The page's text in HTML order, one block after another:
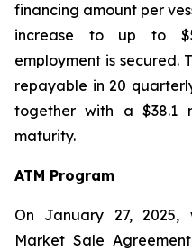
financing amount per
increase to up to
employment is secured.
repayable in 20
together with a $38.1
maturity.
ATM Program
On January 27,
Market Sale